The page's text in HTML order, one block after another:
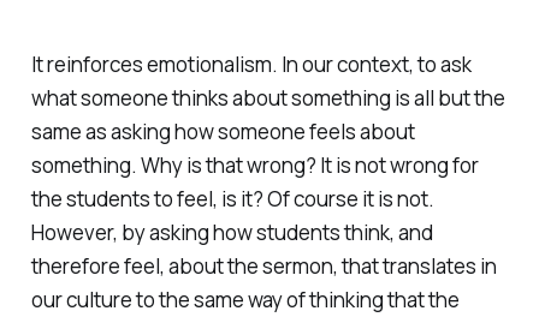
It reinforces emotionalism. In our context, to ask
what someone thinks about something is all but the
same as asking how someone feels about
something. Why is that wrong? It is not wrong for
the students to feel, is it? Of course it is not.
However, by asking how students think, and
therefore feel, about the sermon, that translates in
our culture to the same way of thinking that the